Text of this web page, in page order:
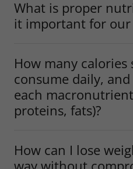
What is proper
it important for our
How many calories
consume daily,
each
proteins, fats)?
How can I lose
way without